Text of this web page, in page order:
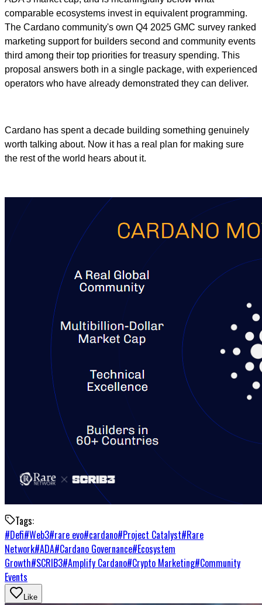
comparable ecosystems invest in equivalent programming.
The Cardano community's own Q4 2025 GMC survey ranked
marketing support for builders second and community events
third among their top priorities for treasury spending. This
proposal answers both in a single package, with experienced
operators who have already demonstrated they can deliver.
Cardano has spent a decade building something genuinely
worth talking about. Now it has a real plan for making sure
the rest of the world hears about it.
Tags:
#Defi#Web3#rare evo#cardano#Project Catalyst#Rare
Network#ADA#Cardano Governance#Ecosystem
Growth#SCRIB3#Amplify Cardano#Crypto Marketing#Community
Events
Like